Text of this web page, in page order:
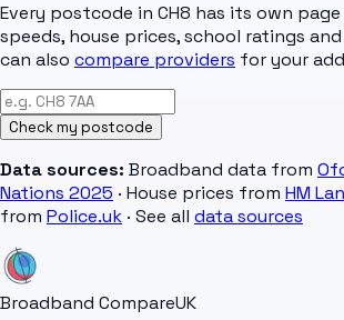
Every postcode in CH8 has its own
speeds, house prices, school ratings
can also compare providers for your
Check my postcode
Data sources: Broadband data from
Nations 2025 · House prices from HM
from Police.uk · See all data sources
Broadband CompareUK